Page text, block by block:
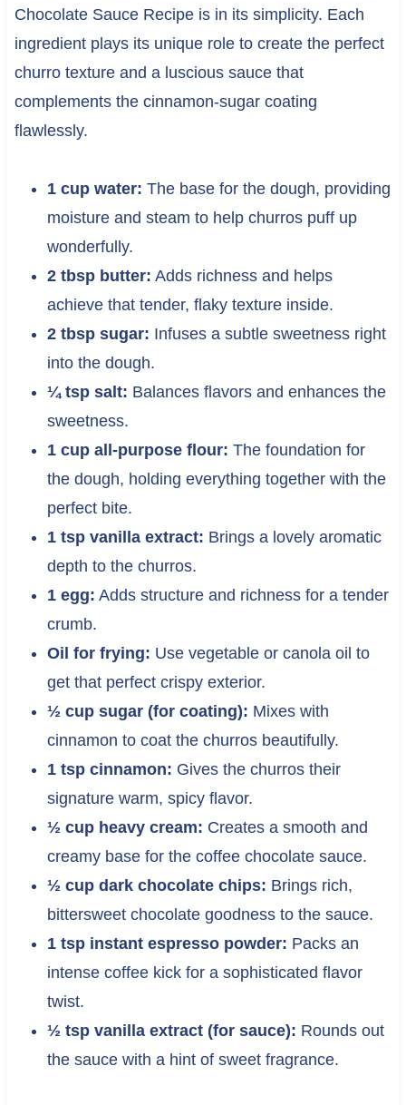
Chocolate Sauce Recipe is in its simplicity. Each
ingredient plays its unique role to create the perfect
churro texture and a luscious sauce that
complements the cinnamon-sugar coating
flawlessly.
1 cup water: The base for the dough, providing
moisture and steam to help churros puff up
wonderfully.
2 tbsp butter: Adds richness and helps
achieve that tender, flaky texture inside.
2 tbsp sugar: Infuses a subtle sweetness right
into the dough.
¼ tsp salt: Balances flavors and enhances the
sweetness.
1 cup all-purpose flour: The foundation for
the dough, holding everything together with the
perfect bite.
1 tsp vanilla extract: Brings a lovely aromatic
depth to the churros.
1 egg: Adds structure and richness for a tender
crumb.
Oil for frying: Use vegetable or canola oil to
get that perfect crispy exterior.
½ cup sugar (for coating): Mixes with
cinnamon to coat the churros beautifully.
1 tsp cinnamon: Gives the churros their
signature warm, spicy flavor.
½ cup heavy cream: Creates a smooth and
creamy base for the coffee chocolate sauce.
½ cup dark chocolate chips: Brings rich,
bittersweet chocolate goodness to the sauce.
1 tsp instant espresso powder: Packs an
intense coffee kick for a sophisticated flavor
twist.
½ tsp vanilla extract (for sauce): Rounds out
the sauce with a hint of sweet fragrance.